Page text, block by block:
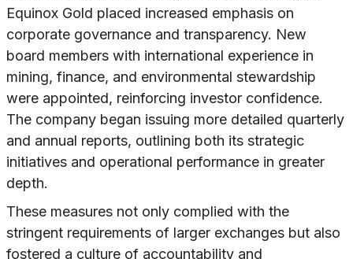
Equinox Gold placed increased emphasis on
corporate governance and transparency. New
board members with international experience in
mining, finance, and environmental stewardship
were appointed, reinforcing investor confidence.
The company began issuing more detailed quarterly
and annual reports, outlining both its strategic
initiatives and operational performance in greater
depth.
These measures not only complied with the
stringent requirements of larger exchanges but also
fostered a culture of accountability and